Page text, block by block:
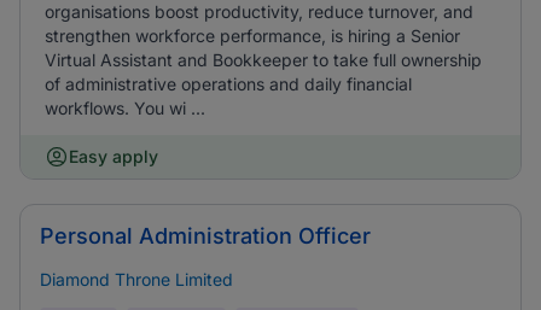
organisations boost productivity, reduce turnover, and
strengthen workforce performance, is hiring a Senior
Virtual Assistant and Bookkeeper to take full ownership
of administrative operations and daily financial
workflows. You wi ...
Easy apply
Personal Administration Officer
Diamond Throne Limited